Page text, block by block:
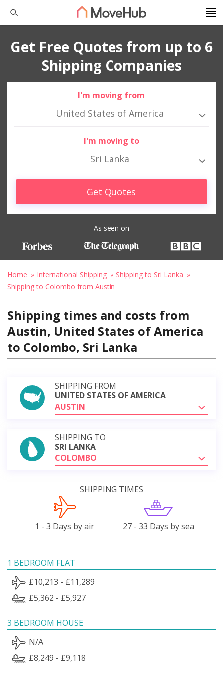
Get Free Quotes from up to 6
Shipping Companies
I'm moving from
United States of America
I'm moving to
Sri Lanka
Get Quotes
As seen on
Home International Shipping
Shipping to Sri Lanka
Shipping to Colombo from Austin
Shipping times and costs from
Austin, United States of America
to Colombo, Sri Lanka
SHIPPING FROM
UNITED STATES OF AMERICA
AUSTIN
SHIPPING TO
SRI LANKA
COLOMBO
SHIPPING TIMES
1 - 3 Days by air 27 - 33 Days by sea
1 BEDROOM FLAT
£10,213 - £11,289
£5,362 - £5,927
3 BEDROOM HOUSE
N/A
£8,249 - £9,118